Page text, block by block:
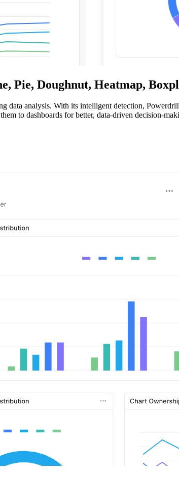
Pie, Doughnut, Heatmap,
data analysis. With its intelligent detection,
to dashboards for better, data-driven decision-